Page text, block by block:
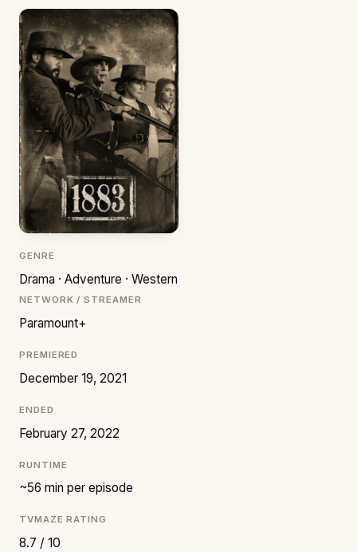
GENRE
Drama · Adventure · Western
NETWORK / STREAMER
Paramount+
PREMIERED
December 19, 2021
ENDED
February 27, 2022
RUNTIME
~56 min per episode
TVMAZE RATING
8.7 / 10